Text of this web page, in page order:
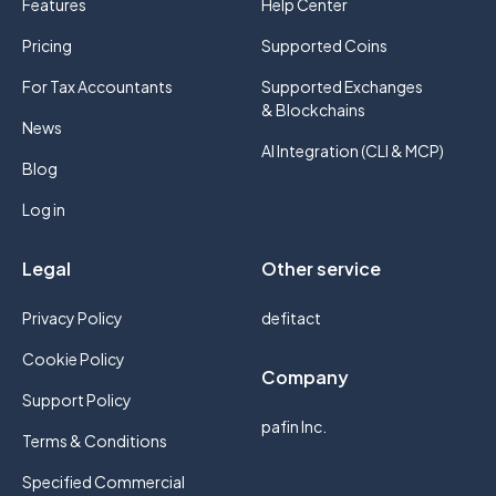
Features
Pricing
For Tax Accountants
News
Blog
Log in
Help Center
Supported Coins
Supported Exchanges
& Blockchains
AI Integration (CLI & MCP)
Legal
Privacy Policy
Cookie Policy
Support Policy
Terms & Conditions
Specified Commercial
Other service
defitact
Company
pafin Inc.